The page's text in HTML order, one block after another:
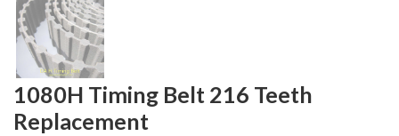
1080H Timing Belt 216 Teeth
Replacement